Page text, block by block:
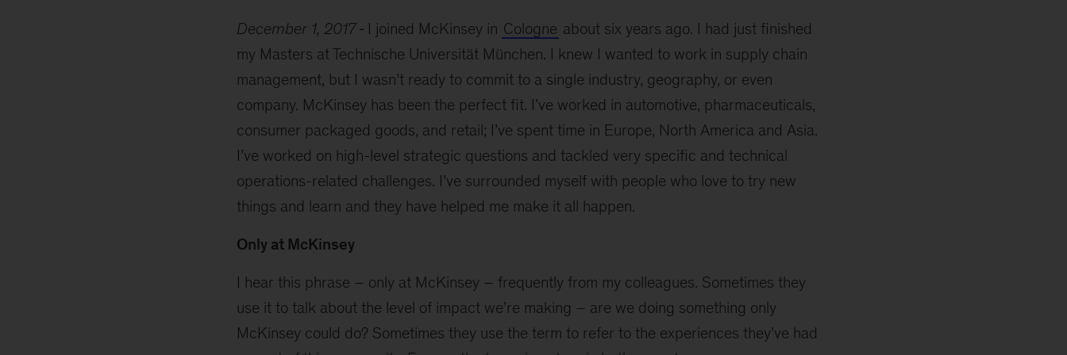
December 1, 2017 I joined McKinsey in Cologne about six years ago. I had just finished
my Masters at Technische Universität München. I knew I wanted to work in supply chain
management, but I wasn’t ready to commit to a single industry, geography, or even
company. McKinsey has been the perfect fit. I’ve worked in automotive, pharmaceuticals,
consumer packaged goods, and retail; I’ve spent time in Europe, North America and Asia.
I’ve worked on high-level strategic questions and tackled very specific and technical
operations-related challenges. I’ve surrounded myself with people who love to try new
things and learn and they have helped me make it all happen.
Only at McKinsey
I hear this phrase – only at McKinsey – frequently from my colleagues. Sometimes they
use it to talk about the level of impact we’re making – are we doing something only
McKinsey could do? Sometimes they use the term to refer to the experiences they’ve had